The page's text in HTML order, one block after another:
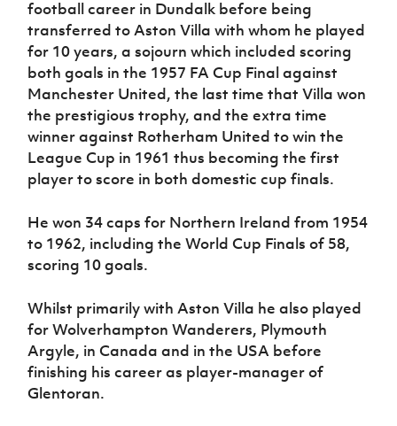
football career in Dundalk before being
transferred to Aston Villa with whom he played
for 10 years, a sojourn which included scoring
both goals in the 1957 FA Cup Final against
Manchester United, the last time that Villa won
the prestigious trophy, and the extra time
winner against Rotherham United to win the
League Cup in 1961 thus becoming the first
player to score in both domestic cup finals.
He won 34 caps for Northern Ireland from 1954
to 1962, including the World Cup Finals of 58,
scoring 10 goals.
Whilst primarily with Aston Villa he also played
for Wolverhampton Wanderers, Plymouth
Argyle, in Canada and in the USA before
finishing his career as player-manager of
Glentoran.